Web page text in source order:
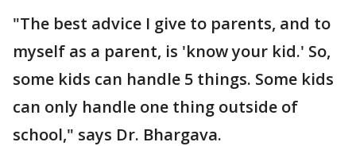
"The best advice I give to parents, and to
myself as a parent, is 'know your kid.' So,
some kids can handle 5 things. Some kids
can only handle one thing outside of
school," says Dr. Bhargava.